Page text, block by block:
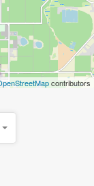
contributors